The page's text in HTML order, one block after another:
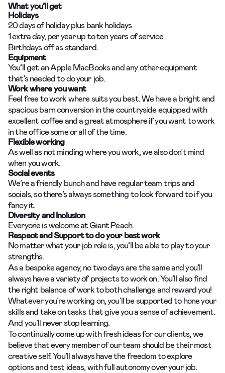
What you’ll get
Holidays
20 days of holiday plus bank holidays
1 extra day, per year up to ten years of service
Birthdays off as standard.
Equipment
You’ll get an Apple MacBooks and any other equipment
that’s needed to do your job.
Work where you want
Feel free to work where suits you best. We have a bright and
spacious barn conversion in the countryside equipped with
excellent coffee and a great atmosphere if you want to work
in the office some or all of the time.
Flexible working
As well as not minding where you work, we also don’t mind
when you work.
Social events
We’re a friendly bunch and have regular team trips and
socials, so there’s always something to look forward to if you
fancy it.
Diversity and Inclusion
Everyone is welcome at Giant Peach.
Respect and Support to do your best work
No matter what your job role is, you’ll be able to play to your
strengths.
As a bespoke agency, no two days are the same and you’ll
always have a variety of projects to work on. You’ll also find
the right balance of work to both challenge and reward you!
Whatever you’re working on, you’ll be supported to hone your
skills and take on tasks that give you a sense of achievement.
And you’ll never stop learning.
To continually come up with fresh ideas for our clients, we
believe that every member of our team should be their most
creative self. You’ll always have the freedom to explore
options and test ideas, with full autonomy over your job.